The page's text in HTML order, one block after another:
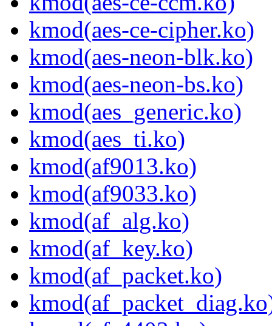
kmod(aes-ce-cipher.ko)
kmod(aes-neon-blk.ko)
kmod(aes-neon-bs.ko)
kmod(aes_generic.ko)
kmod(aes_ti.ko)
kmod(af9013.ko)
kmod(af9033.ko)
kmod(af_alg.ko)
kmod(af_key.ko)
kmod(af_packet.ko)